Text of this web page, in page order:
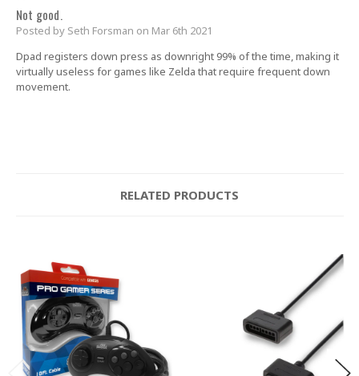
Not good.
Posted by Seth Forsman on Mar 6th 2021
Dpad registers down press as downright 99% of the time, making it
virtually useless for games like Zelda that require frequent down
movement.
RELATED PRODUCTS